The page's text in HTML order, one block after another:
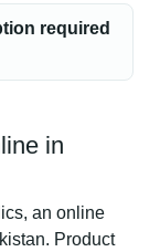
required
in
an online
Product